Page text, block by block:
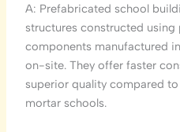
A: Prefabricated school
structures constructed
components manufactured
on-site. They offer faster
superior quality compared
mortar schools.